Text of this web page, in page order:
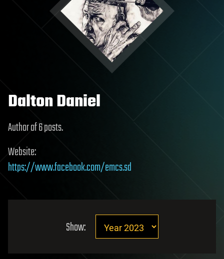
Dalton Daniel
Author of 6 posts.
Website:
https://www.facebook.com/emcs.sd
Show: